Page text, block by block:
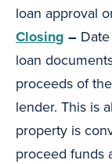
loan approval
Closing –
loan
proceeds of
lender. This is
property is
proceed funds